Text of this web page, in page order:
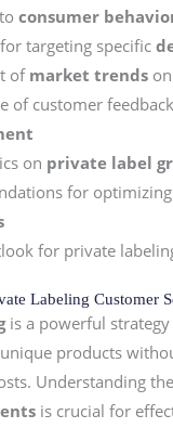
consumer
targeting specific
of market trends
of customer
on private label
for optimizing
for private
Labeling Customer
is a powerful
products
Understanding
is crucial for